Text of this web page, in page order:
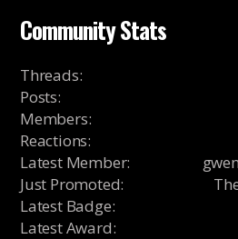
Community Stats
Threads:
Posts:
Members:
Reactions:
Latest Member:
Just Promoted:
Latest Badge:
Latest Award: